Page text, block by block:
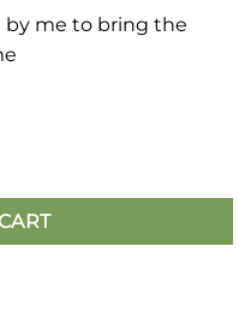
by me to bring the
| Christmas Gift quantity